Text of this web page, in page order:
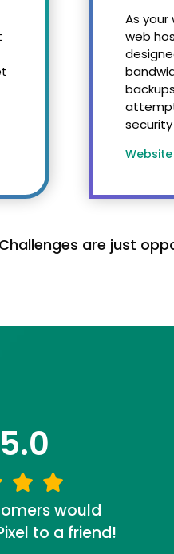
As
web
Challenges are just
would
to a friend!